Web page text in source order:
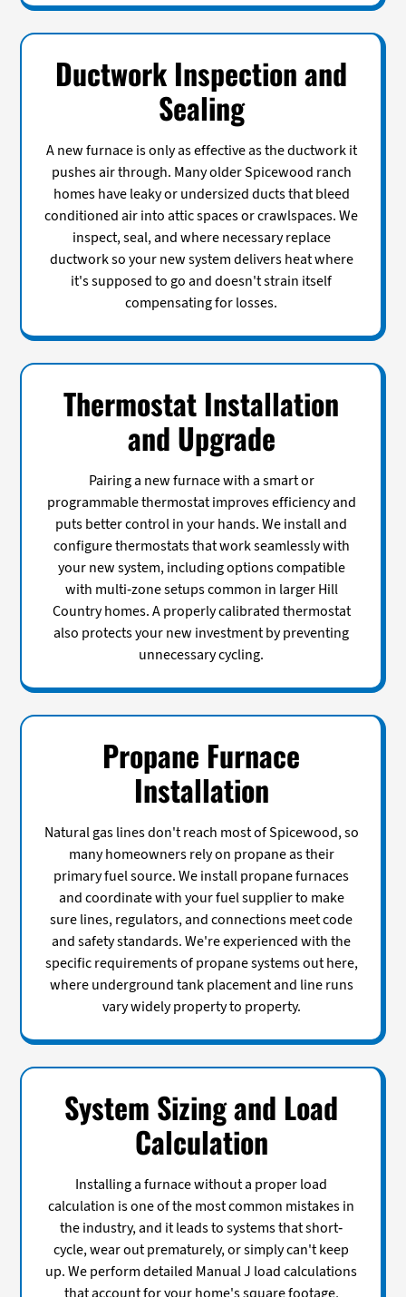
Ductwork Inspection and
Sealing
A new furnace is only as effective as the ductwork it
pushes air through. Many older Spicewood ranch
homes have leaky or undersized ducts that bleed
conditioned air into attic spaces or crawlspaces. We
inspect, seal, and where necessary replace
ductwork so your new system delivers heat where
it's supposed to go and doesn't strain itself
compensating for losses.
Thermostat Installation
and Upgrade
Pairing a new furnace with a smart or
programmable thermostat improves efficiency and
puts better control in your hands. We install and
configure thermostats that work seamlessly with
your new system, including options compatible
with multi-zone setups common in larger Hill
Country homes. A properly calibrated thermostat
also protects your new investment by preventing
unnecessary cycling.
Propane Furnace
Installation
Natural gas lines don't reach most of Spicewood, so
many homeowners rely on propane as their
primary fuel source. We install propane furnaces
and coordinate with your fuel supplier to make
sure lines, regulators, and connections meet code
and safety standards. We're experienced with the
specific requirements of propane systems out here,
where underground tank placement and line runs
vary widely property to property.
System Sizing and Load
Calculation
Installing a furnace without a proper load
calculation is one of the most common mistakes in
the industry, and it leads to systems that short-
cycle, wear out prematurely, or simply can't keep
up. We perform detailed Manual J load calculations